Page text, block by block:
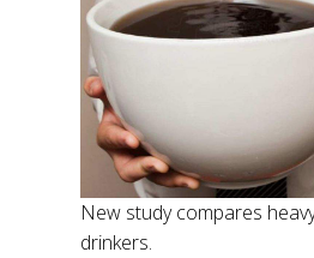
New study compares
drinkers.